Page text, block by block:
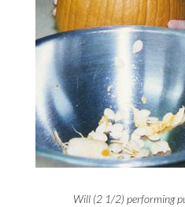
Will (2 1/2) performing